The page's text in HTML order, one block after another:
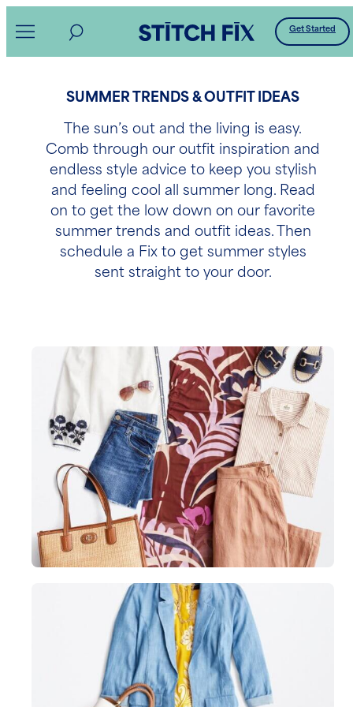
Get Started
SUMMER TRENDS & OUTFIT IDEAS
The sun’s out and the living is easy.
Comb through our outfit inspiration and
endless style advice to keep you stylish
and feeling cool all summer long. Read
on to get the low down on our favorite
summer trends and outfit ideas. Then
schedule a Fix to get summer styles
sent straight to your door.